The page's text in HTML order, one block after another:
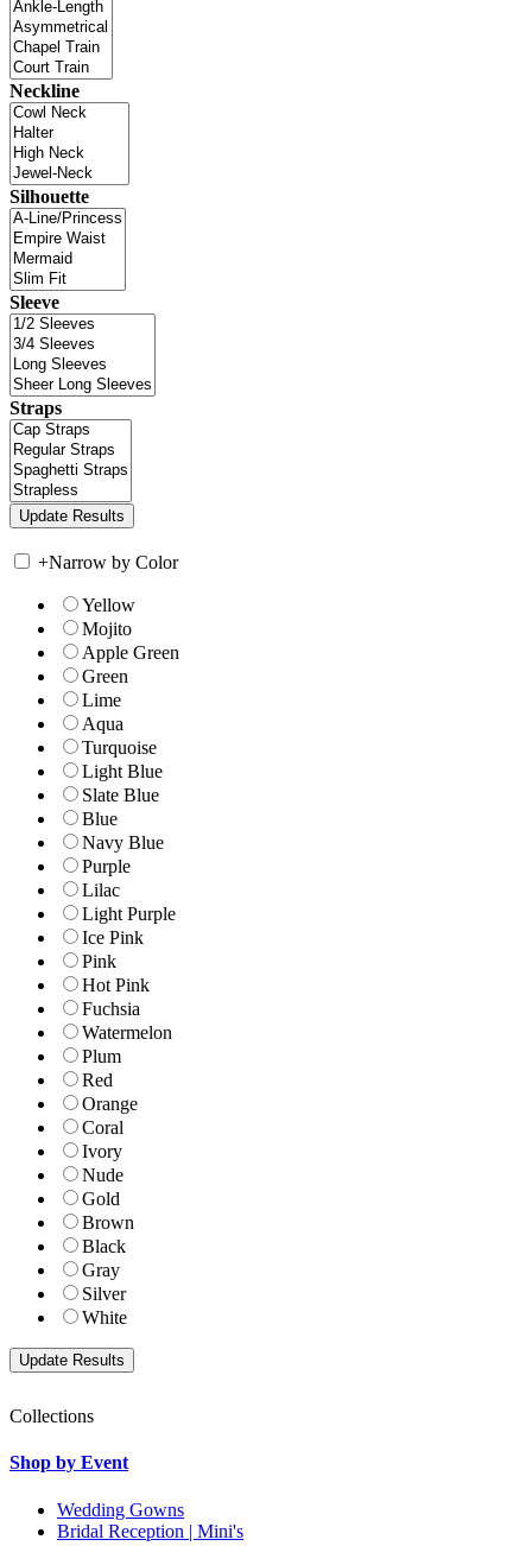
Neckline
Silhouette
Sleeve
Straps
+Narrow by Color
Yellow
Mojito
Apple Green
Green
Lime
Aqua
Turquoise
Light Blue
Slate Blue
Blue
Navy Blue
Purple
Lilac
Light Purple
Ice Pink
Pink
Hot Pink
Fuchsia
Watermelon
Plum
Red
Orange
Coral
Ivory
Nude
Gold
Brown
Black
Gray
Silver
White
Collections
Shop by Event
Wedding Gowns
Bridal Reception | Mini's